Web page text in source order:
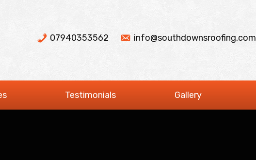
07940353562 info@southdownsroofing.com
Testimonials Gallery